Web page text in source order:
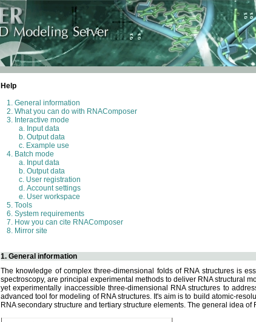
Help
General information
What you can do with RNAComposer
Interactive mode
Input data
Output data
Example use
Batch mode
Input data
Output data
User registration
Account settings
User workspace
Tools
System requirements
How you can cite RNAComposer
Mirror site
1. General information
The knowledge of complex three-dimensional folds of RNA structures is
spectroscopy, are principal experimental methods to deliver RNA structural
yet experimentally inaccessible three-dimensional RNA structures to
advanced tool for modeling of RNA structures. It's aim is to build atomic-
RNA secondary structure and tertiary structure elements. The general idea